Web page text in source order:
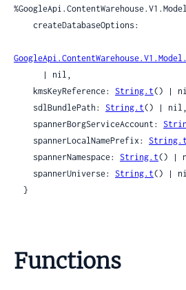
    kmsKeyReference:
String.t() |
    sdlBundlePath:
String.t() | nil,
    spannerBorgServiceAccount:
    spannerLocalNamePrefix:
String.t
    spannerNamespace:
String.t() |
    spannerUniverse:
String.t() |
  }
Functions